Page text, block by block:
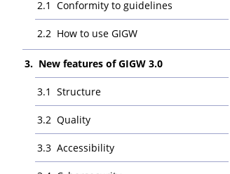
Conformity to guidelines
How to use GIGW
New features of GIGW 3.0
Structure
Quality
Accessibility